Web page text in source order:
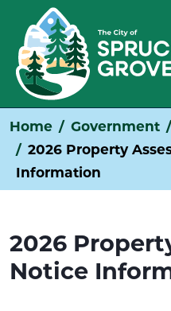
Home Government
2026 Property
Information
2026
Notice